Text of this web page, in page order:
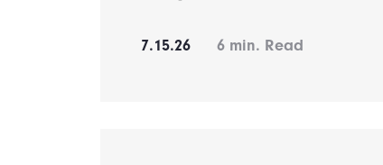
7.15.26 6 min. Read